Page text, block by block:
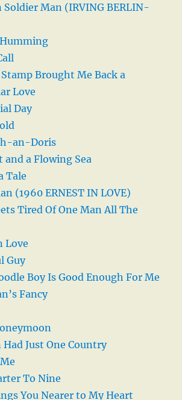
Soldier Man (IRVING BERLIN-
Brought Me Back a
Love
Day
an-Doris
and a Flowing Sea
Tale
(1960 ERNEST IN LOVE)
Tired Of One Man All The
Love
Guy
Boy Is Good Enough For Me
Fancy
Just One Country
To Nine
You Nearer to My Heart